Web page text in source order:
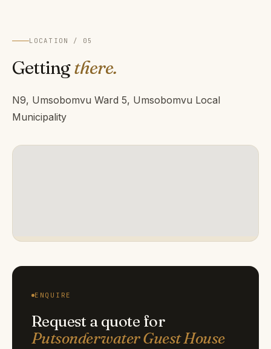
LOCATION / 05
Gettingthere.
N9, Umsobomvu Ward 5, Umsobomvu Local
Municipality
ENQUIRE
Request a quote for
Putsonderwater Guest House